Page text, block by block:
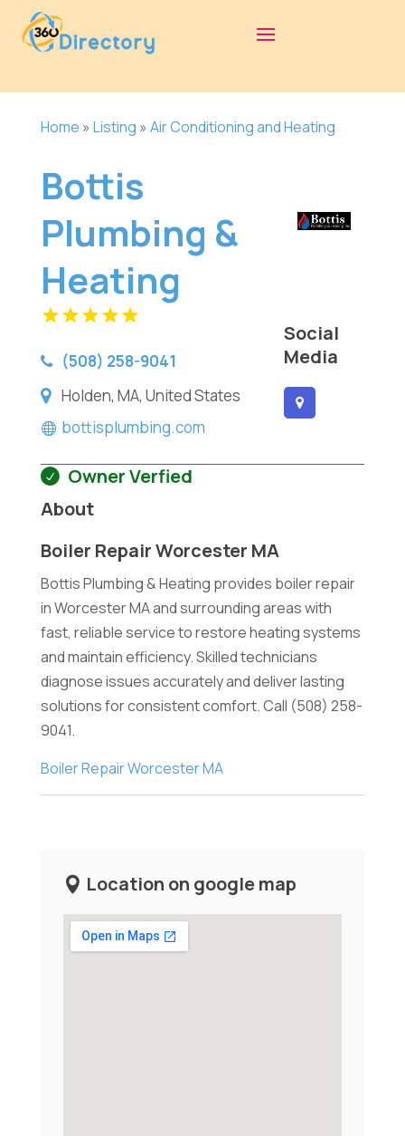
Home » Listing » Air Conditioning and Heating
Bottis
Plumbing &
Heating
(508) 258-9041
Holden, MA, United States
bottisplumbing.com
Social
Media
Owner Verfied
About
Boiler Repair Worcester MA
Bottis Plumbing & Heating provides boiler repair
in Worcester MA and surrounding areas with
fast, reliable service to restore heating systems
and maintain efficiency. Skilled technicians
diagnose issues accurately and deliver lasting
solutions for consistent comfort. Call (508) 258-
9041.
Boiler Repair Worcester MA
Location on google map